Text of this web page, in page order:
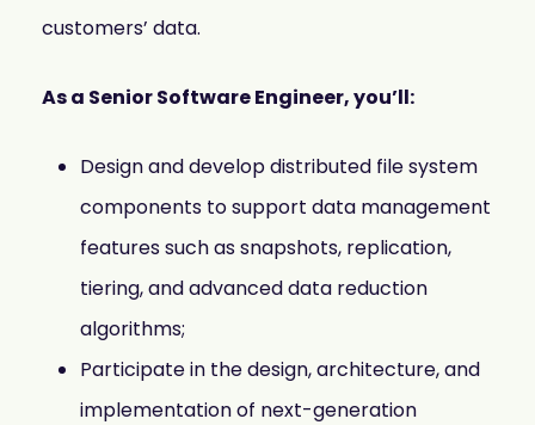
customers’ data.
As a Senior Software Engineer, you’ll:
Design and develop distributed file system
components to support data management
features such as snapshots, replication,
tiering, and advanced data reduction
algorithms;
Participate in the design, architecture, and
implementation of next-generation